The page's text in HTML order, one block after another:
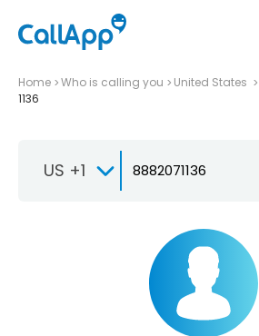
Home Who is calling you United States
1136
US +1